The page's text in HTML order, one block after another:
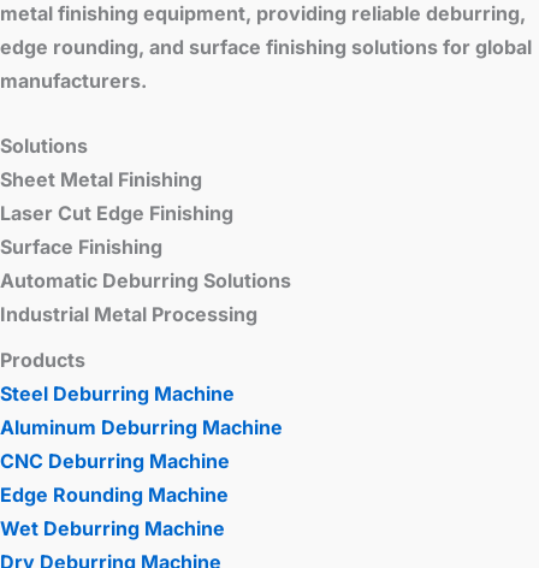
metal finishing equipment, providing reliable deburring,
edge rounding, and surface finishing solutions for global
manufacturers.
Solutions
Sheet Metal Finishing
Laser Cut Edge Finishing
Surface Finishing
Automatic Deburring Solutions
Industrial Metal Processing
Products
Steel Deburring Machine
Aluminum Deburring Machine
CNC Deburring Machine
Edge Rounding Machine
Wet Deburring Machine
Dry Deburring Machine